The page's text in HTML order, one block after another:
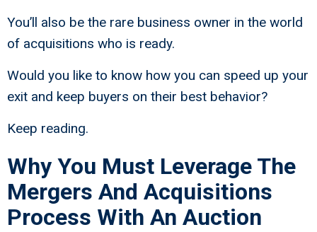
You’ll also be the rare business owner in the world
of acquisitions who is ready.
Would you like to know how you can speed up your
exit and keep buyers on their best behavior?
Keep reading.
Why You Must Leverage The
Mergers And Acquisitions
Process With An Auction